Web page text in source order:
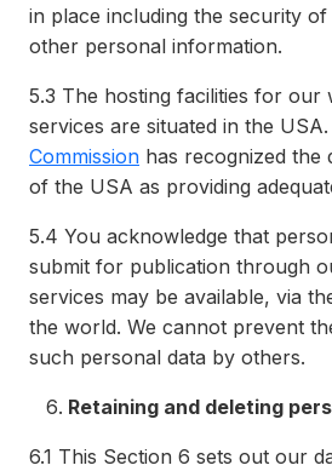
in place including the security
other personal information.
5.3 The hosting facilities for our
services are situated in the
Commission has recognized the
of the USA as providing
5.4 You acknowledge that
submit for publication through
services may be available, via
the world. We cannot prevent
such personal data by others.
Retaining and deleting
6.1 This Section 6 sets out our